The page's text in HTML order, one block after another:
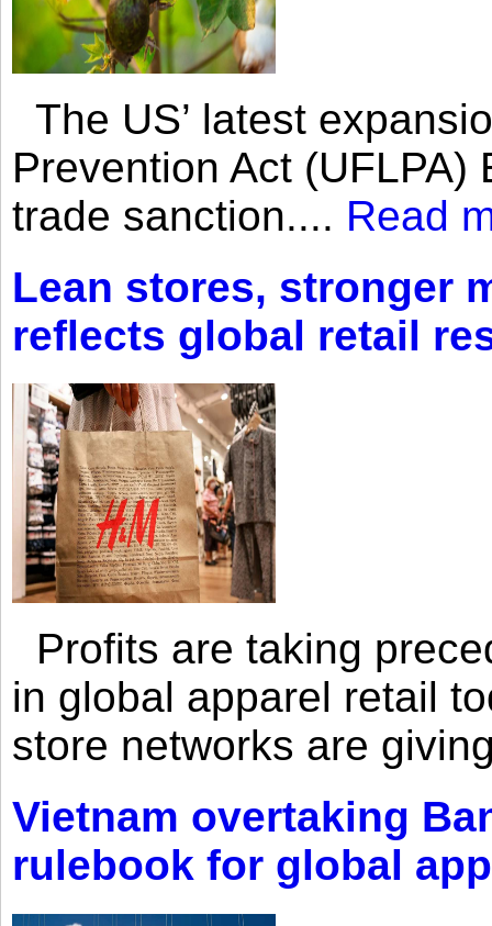
The US’ latest
Prevention Act
trade sanction.... Read
Lean stores, stronger
reflects global retail
Profits are taking
in global apparel retail
store networks are
Vietnam overtaking
rulebook for global